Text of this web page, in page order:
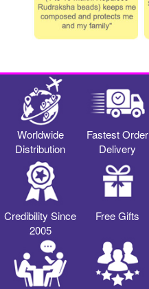
Worldwide
Distribution
Fastest Order
Delivery
Credibility Since
2005
Free Gifts